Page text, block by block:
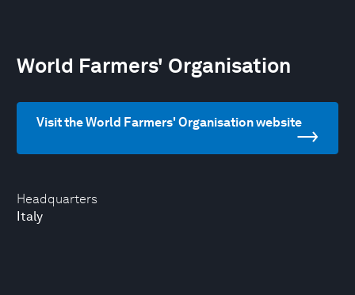
Headquarters
Italy
World Farmers' Organisation
Visit the World Farmers' Organisation website